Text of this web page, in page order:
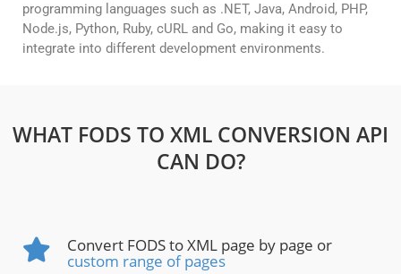
programming languages such as .NET, Java, Android, PHP,
Node.js, Python, Ruby, cURL and Go, making it easy to
integrate into different development environments.
WHAT FODS TO XML CONVERSION API
CAN DO?
Convert FODS to XML page by page or
custom range of pages